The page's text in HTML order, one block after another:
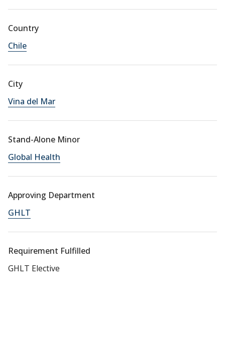
Country
Chile
City
Vina del Mar
Stand-Alone Minor
Global Health
Approving Department
GHLT
Requirement Fulfilled
GHLT Elective